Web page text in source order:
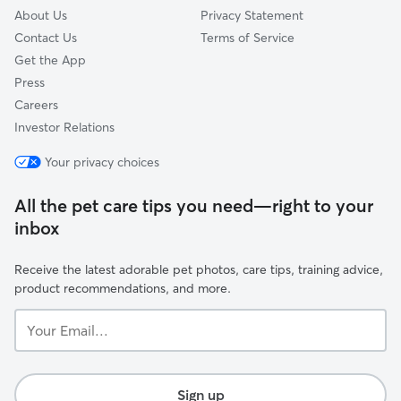
About Us
Contact Us
Get the App
Press
Careers
Investor Relations
Privacy Statement
Terms of Service
Your privacy choices
All the pet care tips you need—right to your
inbox
Receive the latest adorable pet photos, care tips, training advice,
product recommendations, and more.
Email...
Sign up